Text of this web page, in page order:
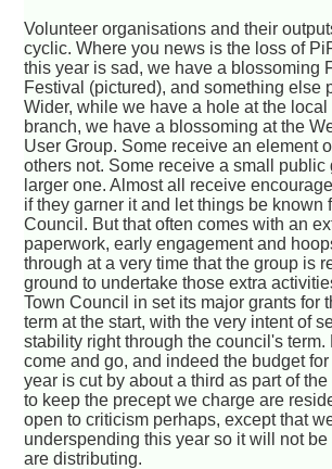
Volunteer organisations and their
cyclic. Where you news is the loss of
this year is sad, we have a blossoming
Festival (pictured), and something else
Wider, while we have a hole at the
branch, we have a blossoming at the
User Group. Some receive an element
others not. Some receive a small public
larger one. Almost all receive
if they garner it and let things be known
Council. But that often comes with an
paperwork, early engagement and
through at a very time that the group is
ground to undertake those extra
Town Council in set its major grants for
term at the start, with the very intent of
stability right through the council's term.
come and go, and indeed the budget
year is cut by about a third as part of
to keep the precept we charge are
open to criticism perhaps, except that
underspending this year so it will not
are distributing.